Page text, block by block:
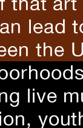
lead
the
live